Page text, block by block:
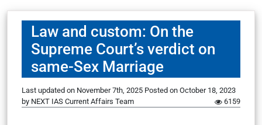
Law and custom: On the
Supreme Court’s verdict on
same-Sex Marriage
Last updated on November 7th, 2025 Posted on October 18, 2023
by NEXT IAS Current Affairs Team 6159